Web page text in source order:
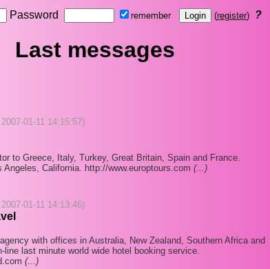
Password remember (register) ?
Last messages
01-11 14:15:57)
to Greece, Italy, Turkey, Great Britain, Spain and France.
Angeles, California. http://www.europtours.com (...)
01-11 14:13:46)
with offices in Australia, New Zealand, Southern Africa and
line last minute world wide hotel booking service.
(...)